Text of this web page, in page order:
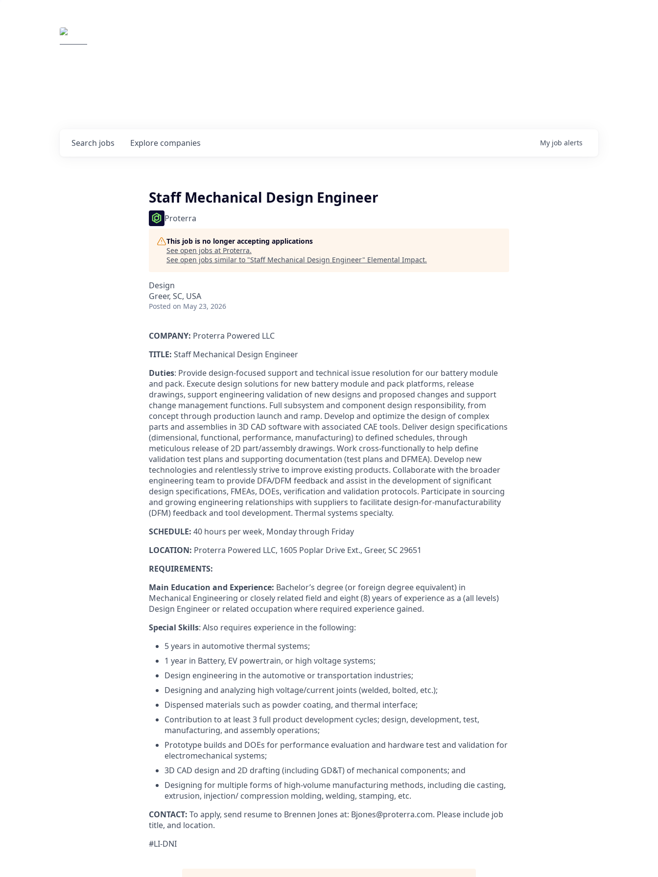
Search jobs Explore companies My job alerts
Staff Mechanical Design Engineer
Proterra
This job is no longer accepting applications
See open jobs at Proterra.
See open jobs similar to "Staff Mechanical Design Engineer" Elemental Impact.
Design
Greer, SC, USA
Posted on May 23, 2026
COMPANY: Proterra Powered LLC
TITLE: Staff Mechanical Design Engineer
Duties: Provide design-focused support and technical issue resolution for our battery module
and pack. Execute design solutions for new battery module and pack platforms, release
drawings, support engineering validation of new designs and proposed changes and support
change management functions. Full subsystem and component design responsibility, from
concept through production launch and ramp. Develop and optimize the design of complex
parts and assemblies in 3D CAD software with associated CAE tools. Deliver design specifications
(dimensional, functional, performance, manufacturing) to defined schedules, through
meticulous release of 2D part/assembly drawings. Work cross-functionally to help define
validation test plans and supporting documentation (test plans and DFMEA). Develop new
technologies and relentlessly strive to improve existing products. Collaborate with the broader
engineering team to provide DFA/DFM feedback and assist in the development of significant
design specifications, FMEAs, DOEs, verification and validation protocols. Participate in sourcing
and growing engineering relationships with suppliers to facilitate design-for-manufacturability
(DFM) feedback and tool development. Thermal systems specialty.
SCHEDULE: 40 hours per week, Monday through Friday
LOCATION: Proterra Powered LLC, 1605 Poplar Drive Ext., Greer, SC 29651
REQUIREMENTS:
Main Education and Experience: Bachelor’s degree (or foreign degree equivalent) in
Mechanical Engineering or closely related field and eight (8) years of experience as a (all levels)
Design Engineer or related occupation where required experience gained.
Special Skills: Also requires experience in the following:
5 years in automotive thermal systems;
1 year in Battery, EV powertrain, or high voltage systems;
Design engineering in the automotive or transportation industries;
Designing and analyzing high voltage/current joints (welded, bolted, etc.);
Dispensed materials such as powder coating, and thermal interface;
Contribution to at least 3 full product development cycles; design, development, test,
manufacturing, and assembly operations;
Prototype builds and DOEs for performance evaluation and hardware test and validation for
electromechanical systems;
3D CAD design and 2D drafting (including GD&T) of mechanical components; and
Designing for multiple forms of high-volume manufacturing methods, including die casting,
extrusion, injection/ compression molding, welding, stamping, etc.
CONTACT: To apply, send resume to Brennen Jones at: Bjones@proterra.com. Please include job
title, and location.
#LI-DNI